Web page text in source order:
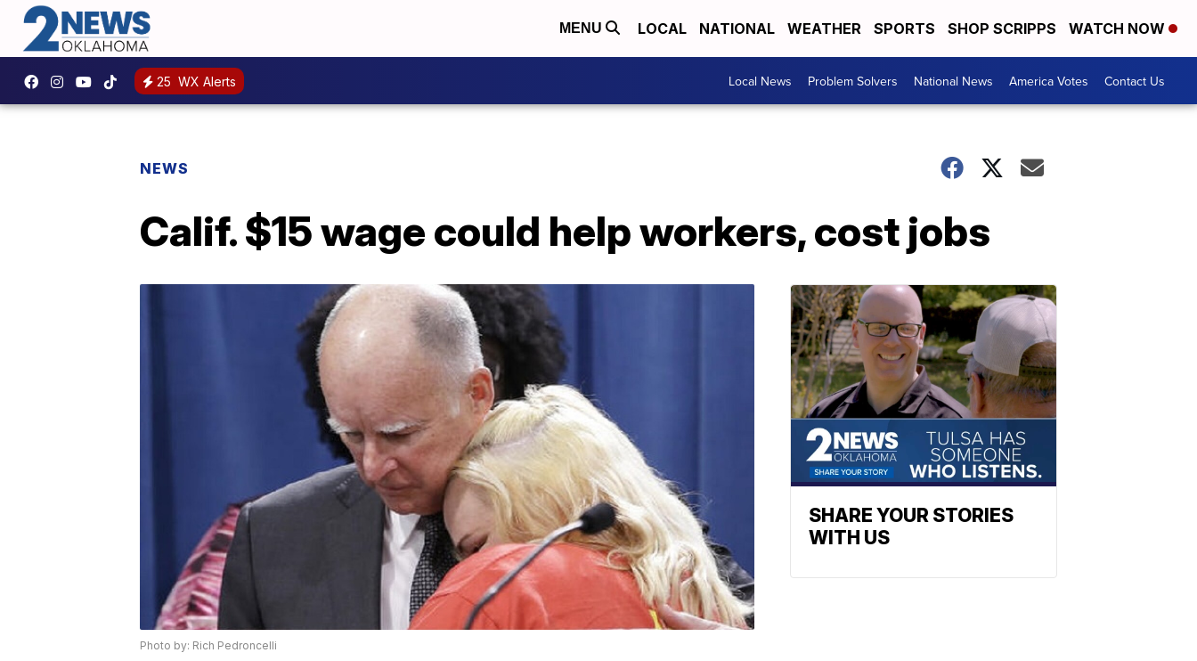
MENU LOCAL NATIONAL WEATHER SPORTS SHOP SCRIPPS WATCH NOW
25 WX Alerts Local News Problem Solvers National News America Votes Contact Us
NEWS
Calif. $15 wage could help workers, cost jobs
Photo by: Rich Pedroncelli
SHARE YOUR STORIES
WITH US